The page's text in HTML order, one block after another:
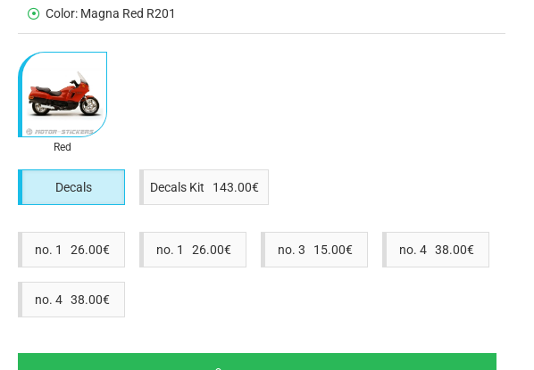
Color: Magna Red R201
Red
Decals Decals Kit 143.00€
no. 1 26.00€ no. 1 26.00€ no. 3 15.00€ no. 4 38.00€
no. 4 38.00€